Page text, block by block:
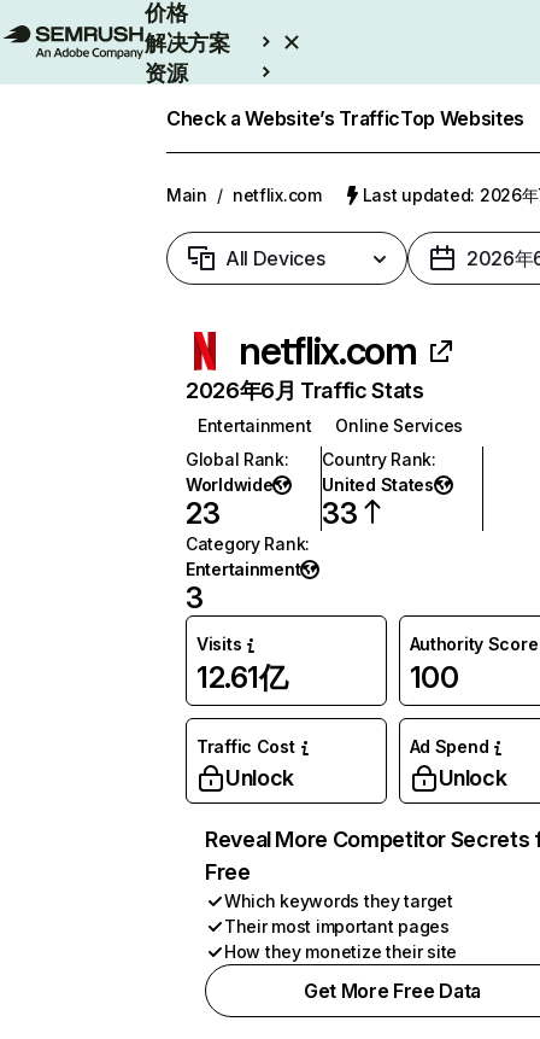
价格
解决方案
资源
Check a Website’s TrafficTop Websites
Main / netflix.com Last updated: 2026年
All Devices 2026年
netflix.com
2026年6月 Traffic Stats
Entertainment
Online Services
Global Rank:
Worldwide
23
Country Rank:
United States
33
Category Rank:
Entertainment
3
Visits
12.61亿
Authority Score
100
Traffic Cost
Unlock
Ad Spend
Unlock
Reveal More Competitor Secrets
Free
Which keywords they target
Their most important pages
How they monetize their site
Get More Free Data